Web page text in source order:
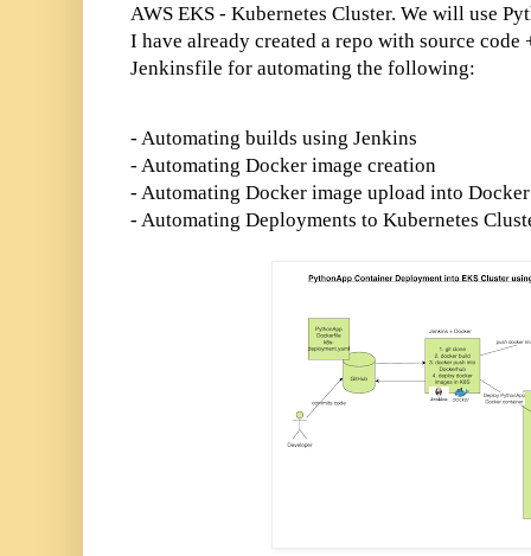
AWS EKS - Kubernetes Cluster. We will use
I have already created a repo with source
Jenkinsfile for automating the following:
- Automating builds using Jenkins
- Automating Docker image creation
- Automating Docker image upload into
- Automating Deployments to Kubernetes